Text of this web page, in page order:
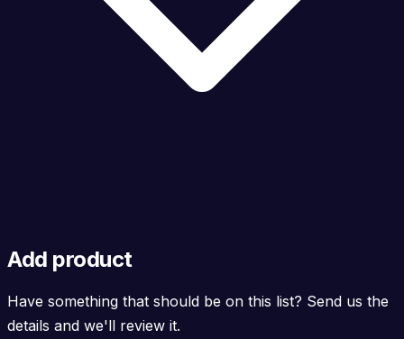
Add product
Have something that should be on this list? Send us the
details and we'll review it.